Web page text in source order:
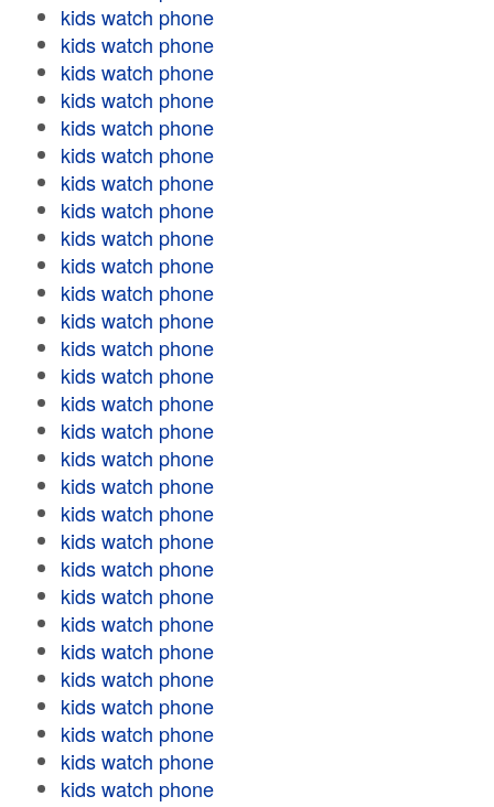
kids watch phone
kids watch phone
kids watch phone
kids watch phone
kids watch phone
kids watch phone
kids watch phone
kids watch phone
kids watch phone
kids watch phone
kids watch phone
kids watch phone
kids watch phone
kids watch phone
kids watch phone
kids watch phone
kids watch phone
kids watch phone
kids watch phone
kids watch phone
kids watch phone
kids watch phone
kids watch phone
kids watch phone
kids watch phone
kids watch phone
kids watch phone
kids watch phone
kids watch phone